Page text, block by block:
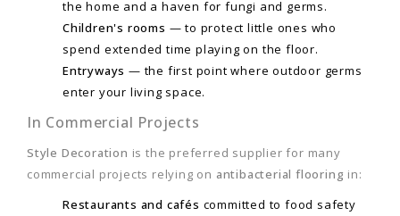
the home and a haven for fungi and germs.
Children's rooms — to protect little ones who
spend extended time playing on the floor.
Entryways — the first point where outdoor germs
enter your living space.
In Commercial Projects
Style Decoration is the preferred supplier for many
commercial projects relying on antibacterial flooring in:
Restaurants and cafés committed to food safety